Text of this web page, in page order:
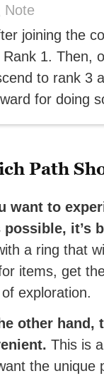
Note
joining the
Rank 1. Then,
to rank 3
for doing
Path
want to
possible, it’s
a ring that
items, get
exploration.
other hand,
This is
the unique